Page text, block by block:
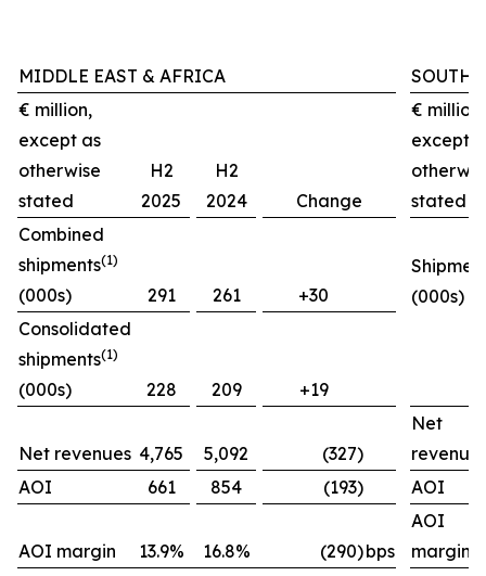
MIDDLE EAST & AFRICA
SOUTH
€ million,
except as
otherwise
stated
H2
2025
H2
2024
Change
€ million,
except
stated
Combined
shipments(1)
(000s) 291 261 +30
(000s)
Consolidated
shipments(1)
(000s) 228 209 +19
Net revenues 4,765 5,092 (327)
Net
AOI
661 854 (193) AOI
AOI margin 13.9% 16.8% (290)bps
AOI
margin